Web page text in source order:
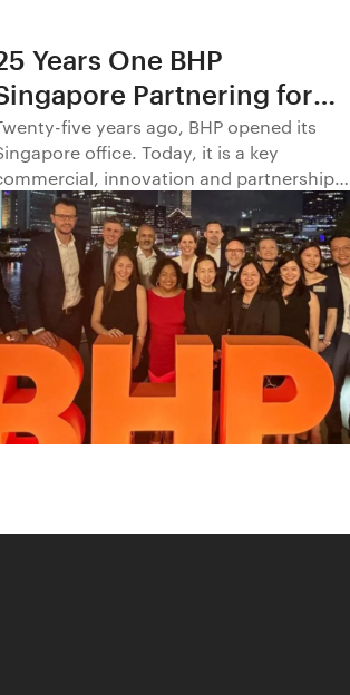
Years One BHP
Partnering for
in Asia and
five years ago, BHP opened its
office. Today, it is a key
innovation and partnership
connecting BHP to customers,
and partners across Asia and